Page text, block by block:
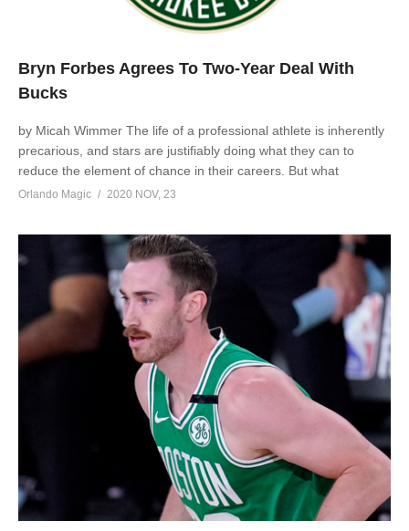
Bryn Forbes Agrees To Two-Year Deal With
Bucks
by Micah Wimmer The life of a professional athlete is inherently
precarious, and stars are justifiably doing what they can to
reduce the element of chance in their careers. But what
Orlando Magic 2020 NOV, 23